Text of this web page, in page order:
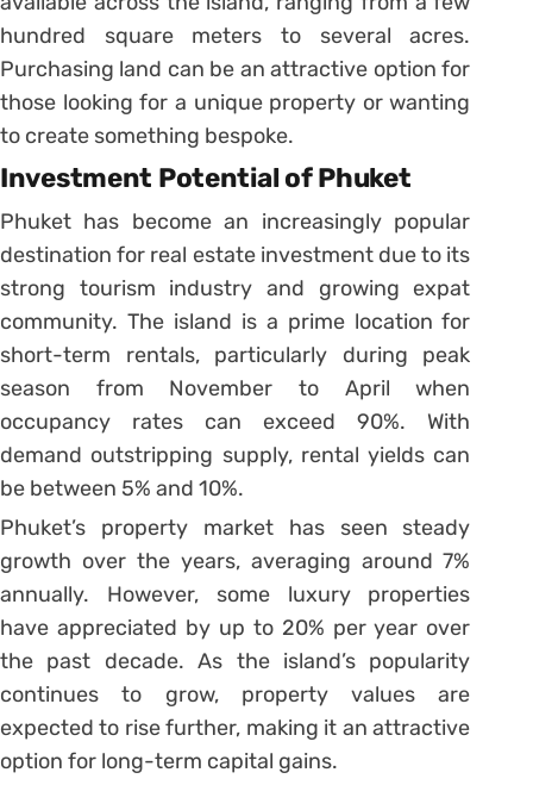
hundred square meters to several acres.
Purchasing land can be an attractive option for
those looking for a unique property or wanting
to create something bespoke.
Investment Potential of Phuket
Phuket has become an increasingly popular
destination for real estate investment due to its
strong tourism industry and growing expat
community. The island is a prime location for
short-term rentals, particularly during peak
season from November to April when
occupancy rates can exceed 90%. With
demand outstripping supply, rental yields can
be between 5% and 10%.
Phuket’s property market has seen steady
growth over the years, averaging around 7%
annually. However, some luxury properties
have appreciated by up to 20% per year over
the past decade. As the island’s popularity
continues to grow, property values are
expected to rise further, making it an attractive
option for long-term capital gains.